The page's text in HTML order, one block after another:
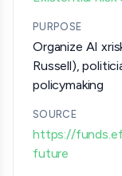
PURPOSE
Organize AI
Russell),
policymaking
SOURCE
https://
future